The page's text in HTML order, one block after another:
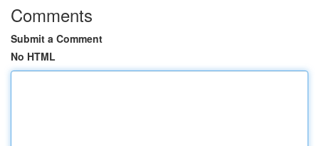
Comments
Submit a Comment
No HTML